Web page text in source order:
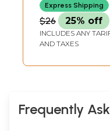
Express Shipping
$26 25% off
INCLUDES ANY
AND TAXES
Frequently